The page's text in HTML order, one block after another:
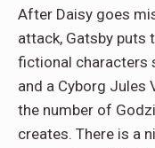
After Daisy goes
attack, Gatsby puts
fictional characters
and a Cyborg Jules
the number of
creates. There is a